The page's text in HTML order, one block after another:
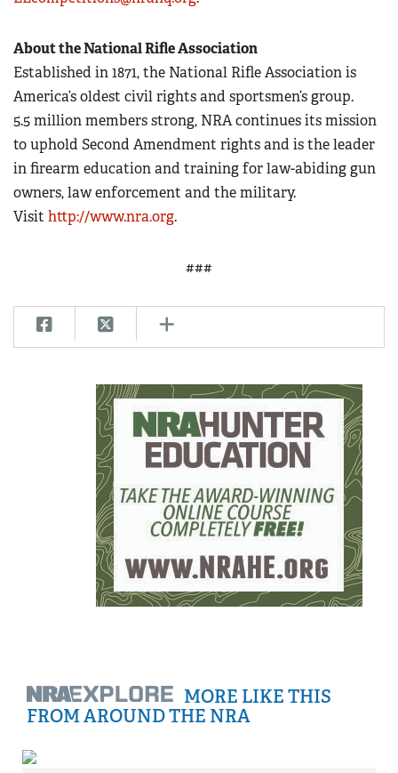
About the National Rifle Association
Established in 1871, the National Rifle Association is
America’s oldest civil rights and sportsmen’s group.
5.5 million members strong, NRA continues its mission
to uphold Second Amendment rights and is the leader
in firearm education and training for law-abiding gun
owners, law enforcement and the military.
Visit http://www.nra.org.
###
MORE LIKE THIS
FROM AROUND THE NRA